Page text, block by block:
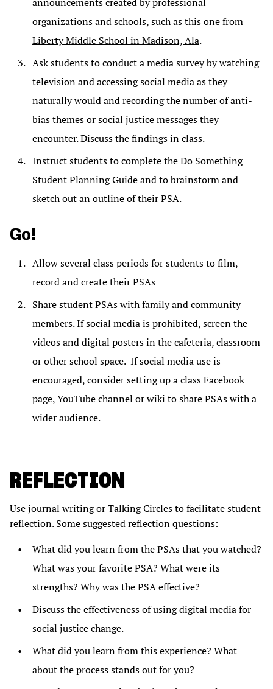
organizations and schools, such as this one from
Liberty Middle School in Madison, Ala.
Ask students to conduct a media survey by watching
television and accessing social media as they
naturally would and recording the number of anti-
bias themes or social justice messages they
encounter. Discuss the findings in class.
Instruct students to complete the Do Something
Student Planning Guide and to brainstorm and
sketch out an outline of their PSA.
Go!
Allow several class periods for students to film,
record and create their PSAs
Share student PSAs with family and community
members. If social media is prohibited, screen the
videos and digital posters in the cafeteria, classroom
or other school space. If social media use is
encouraged, consider setting up a class Facebook
page, YouTube channel or wiki to share PSAs with a
wider audience.
REFLECTION
Use journal writing or Talking Circles to facilitate student
reflection. Some suggested reflection questions:
What did you learn from the PSAs that you watched?
What was your favorite PSA? What were its
strengths? Why was the PSA effective?
Discuss the effectiveness of using digital media for
social justice change.
What did you learn from this experience? What
about the process stands out for you?